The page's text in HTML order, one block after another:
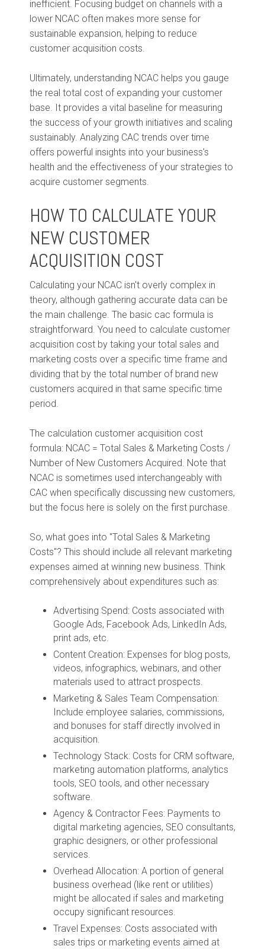
inefficient. Focusing budget on channels with a
lower NCAC often makes more sense for
sustainable expansion, helping to reduce
customer acquisition costs.
Ultimately, understanding NCAC helps you gauge
the real total cost of expanding your customer
base. It provides a vital baseline for measuring
the success of your growth initiatives and scaling
sustainably. Analyzing CAC trends over time
offers powerful insights into your business's
health and the effectiveness of your strategies to
acquire customer segments.
HOW TO CALCULATE YOUR
NEW CUSTOMER
ACQUISITION COST
Calculating your NCAC isn't overly complex in
theory, although gathering accurate data can be
the main challenge. The basic cac formula is
straightforward. You need to calculate customer
acquisition cost by taking your total sales and
marketing costs over a specific time frame and
dividing that by the total number of brand new
customers acquired in that same specific time
period.
The calculation customer acquisition cost
formula: NCAC = Total Sales & Marketing Costs /
Number of New Customers Acquired. Note that
NCAC is sometimes used interchangeably with
CAC when specifically discussing new customers,
but the focus here is solely on the first purchase.
So, what goes into "Total Sales & Marketing
Costs"? This should include all relevant marketing
expenses aimed at winning new business. Think
comprehensively about expenditures such as:
Advertising Spend: Costs associated with
Google Ads, Facebook Ads, LinkedIn Ads,
print ads, etc.
Content Creation: Expenses for blog posts,
videos, infographics, webinars, and other
materials used to attract prospects.
Marketing & Sales Team Compensation:
Include employee salaries, commissions,
and bonuses for staff directly involved in
acquisition.
Technology Stack: Costs for CRM software,
marketing automation platforms, analytics
tools, SEO tools, and other necessary
software.
Agency & Contractor Fees: Payments to
digital marketing agencies, SEO consultants,
graphic designers, or other professional
services.
Overhead Allocation: A portion of general
business overhead (like rent or utilities)
might be allocated if sales and marketing
occupy significant resources.
Travel Expenses: Costs associated with
sales trips or marketing events aimed at